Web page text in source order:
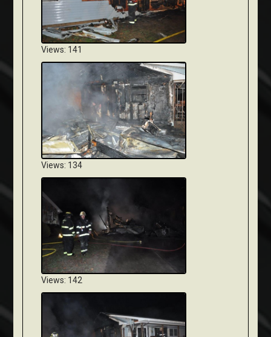
Views: 141
Views: 134
Views: 142